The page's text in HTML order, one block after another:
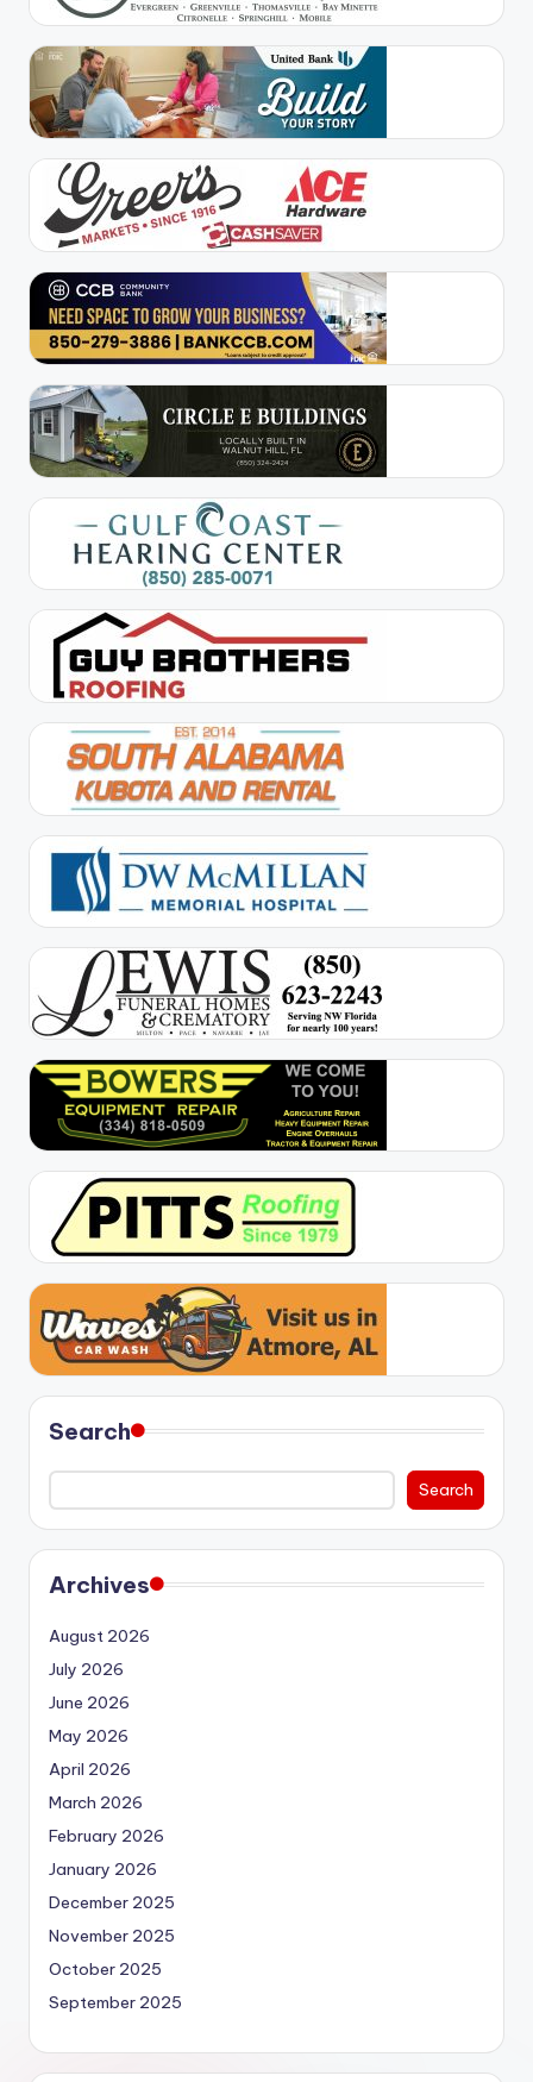
Search
Search
Archives
August 2026
July 2026
June 2026
May 2026
April 2026
March 2026
February 2026
January 2026
December 2025
November 2025
October 2025
September 2025